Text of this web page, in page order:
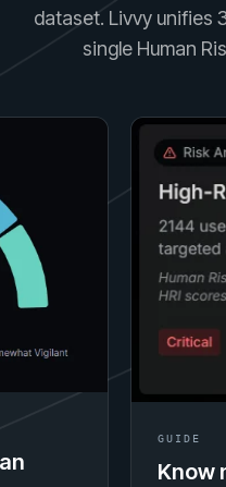
dataset. Livvy unifies
single Human
GUIDE
Know